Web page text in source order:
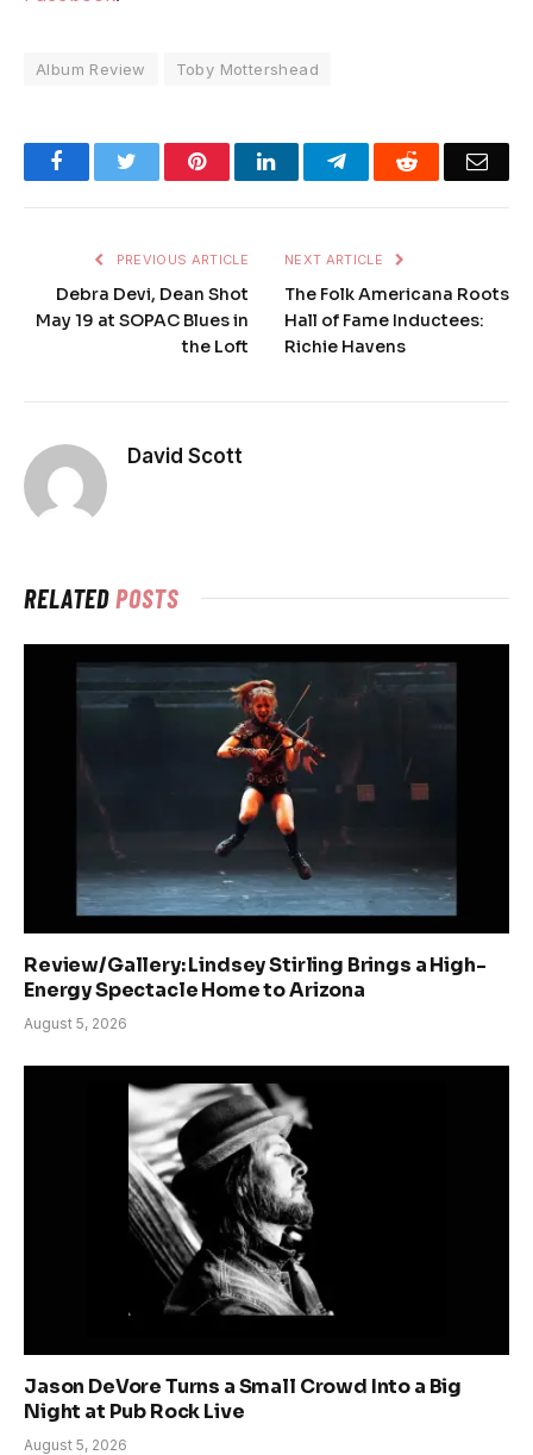
Album Review Toby Mottershead
FacebookTwitter PinterestLinkedInTelegramReddit
PREVIOUS ARTICLE
Debra Devi, Dean Shot
May 19 at SOPAC Blues in
the Loft
NEXT ARTICLE
The Folk Americana Roots
Hall of Fame Inductees:
Richie Havens
David Scott
RELATEDPOSTS
Review/Gallery: Lindsey Stirling Brings a High-
Energy Spectacle Home to Arizona
August 5, 2026
Jason DeVore Turns a Small Crowd Into a Big
Night at Pub Rock Live
August 5, 2026